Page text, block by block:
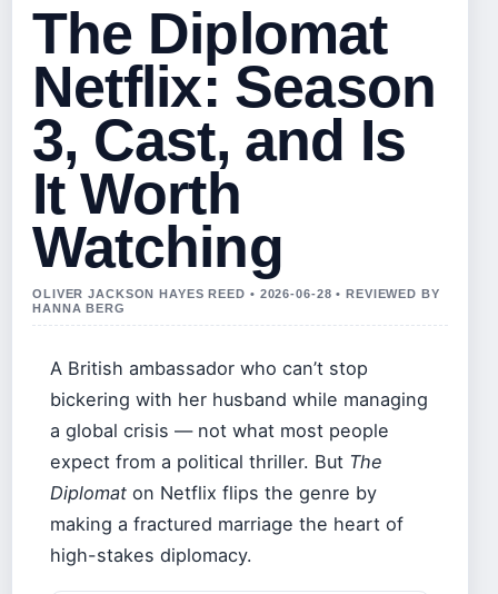
The Diplomat
Netflix: Season
3, Cast, and Is
It Worth
Watching
OLIVER JACKSON HAYES REED • 2026-06-28 • REVIEWED BY
HANNA BERG
A British ambassador who can’t stop
bickering with her husband while managing
a global crisis — not what most people
expect from a political thriller. But The
Diplomat on Netflix flips the genre by
making a fractured marriage the heart of
high-stakes diplomacy.